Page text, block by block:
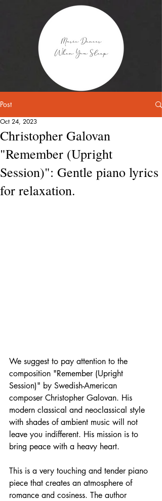
Post
Christopher Galovan
"Remember (Upright
Session)": Gentle piano lyrics
for relaxation.
Oct 24, 2023
We suggest to pay attention to the
composition "Remember (Upright
Session)" by Swedish-American
composer Christopher Galovan. His
modern classical and neoclassical style
with shades of ambient music will not
leave you indifferent. His mission is to
bring peace with a heavy heart.
This is a very touching and tender piano
piece that creates an atmosphere of
romance and cosiness. The author